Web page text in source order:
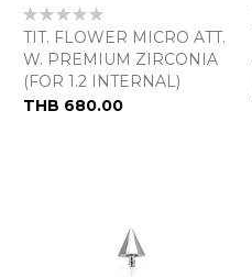
Rating:
0%
TIT. FLOWER MICRO ATT.
W. PREMIUM ZIRCONIA
(FOR 1.2 INTERNAL)
THB 680.00